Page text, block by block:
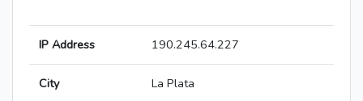
IP Address 190.245.64.227
City La Plata